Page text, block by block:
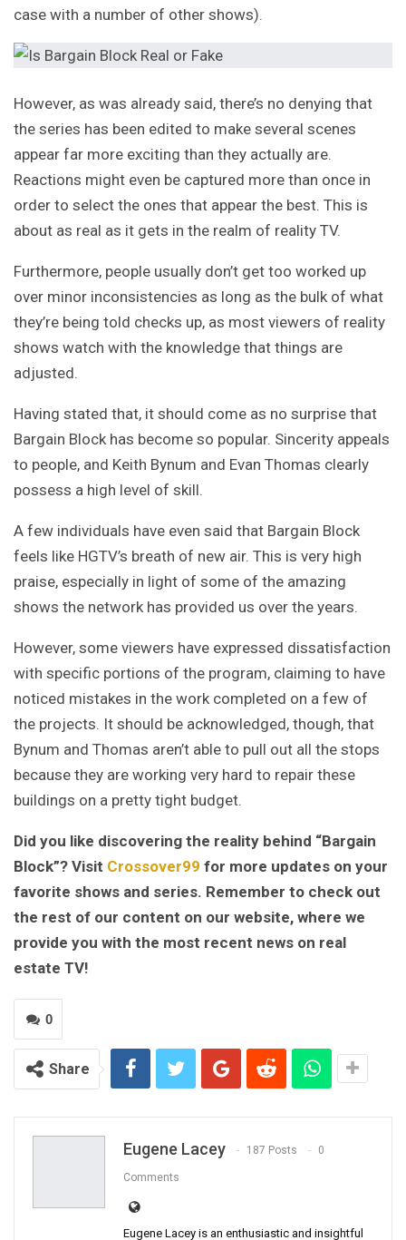
case with a number of other shows).
However, as was already said, there’s no denying that
the series has been edited to make several scenes
appear far more exciting than they actually are.
Reactions might even be captured more than once in
order to select the ones that appear the best. This is
about as real as it gets in the realm of reality TV.
Furthermore, people usually don’t get too worked up
over minor inconsistencies as long as the bulk of what
they’re being told checks up, as most viewers of reality
shows watch with the knowledge that things are
adjusted.
Having stated that, it should come as no surprise that
Bargain Block has become so popular. Sincerity appeals
to people, and Keith Bynum and Evan Thomas clearly
possess a high level of skill.
A few individuals have even said that Bargain Block
feels like HGTV’s breath of new air. This is very high
praise, especially in light of some of the amazing
shows the network has provided us over the years.
However, some viewers have expressed dissatisfaction
with specific portions of the program, claiming to have
noticed mistakes in the work completed on a few of
the projects. It should be acknowledged, though, that
Bynum and Thomas aren’t able to pull out all the stops
because they are working very hard to repair these
buildings on a pretty tight budget.
Did you like discovering the reality behind “Bargain
Block”? Visit Crossover99 for more updates on your
favorite shows and series. Remember to check out
the rest of our content on our website, where we
provide you with the most recent news on real
estate TV!
0
Share
Eugene Lacey 187 Posts 0
Comments
Eugene Lacey is an enthusiastic and insightful